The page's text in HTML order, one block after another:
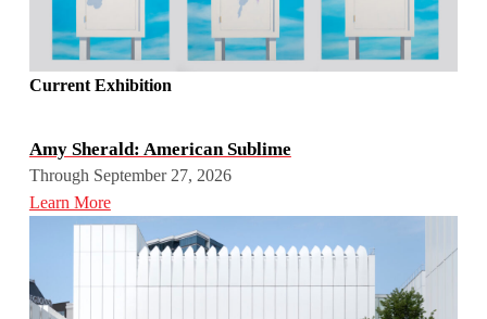
Current Exhibition
Amy Sherald: American Sublime
Through September 27, 2026
Learn More